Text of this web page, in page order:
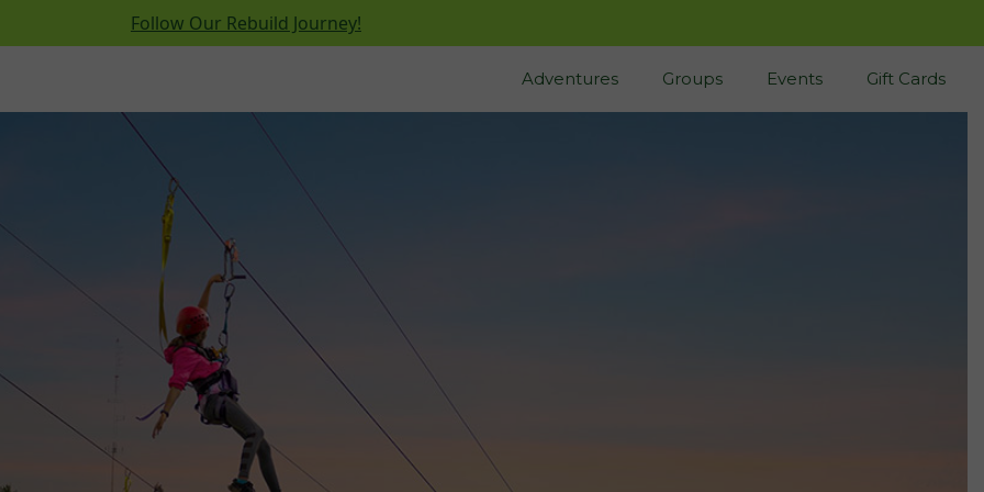
Follow Our Rebuild Journey!
Adventures Groups Events Gift Cards